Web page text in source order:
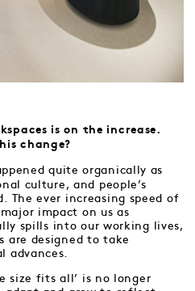
is on the increase.
change?
quite organically as
culture, and people’s
The ever increasing speed of
impact on us as
spills into our working lives,
are designed to take
advances.
size fits all’ is no longer